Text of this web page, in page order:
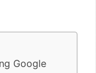
Google